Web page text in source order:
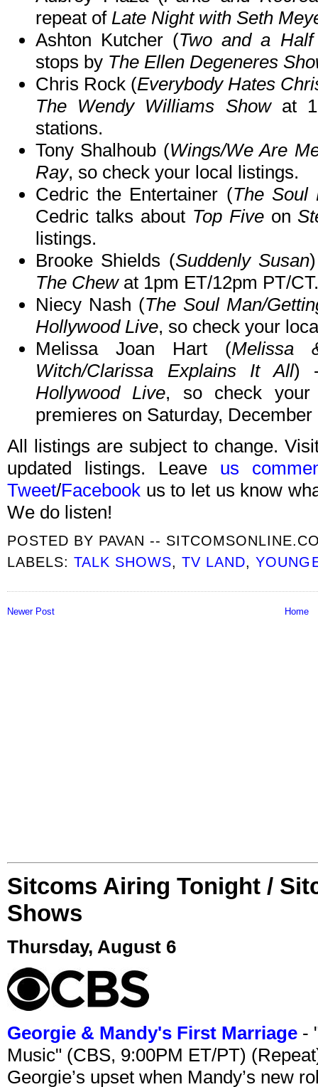
repeat of Late Night with Seth
Ashton Kutcher (Two and a
stops by The Ellen Degeneres
Chris Rock (Everybody Hates
The Wendy Williams Showat
stations.
Tony Shalhoub (Wings/We Are
Ray, so check your local listings.
Cedric the Entertainer (The Soul
Cedric talks about Top Fiveon
listings.
Brooke Shields (Suddenly Susan
The Chewat 1pm ET/12pm PT/CT.
Niecy Nash (The Soul Man/
Hollywood Live, so check your
Melissa Joan Hart (Melissa
Witch/Clarissa Explains It All)
Hollywood Live, so check
premieres on Saturday,
All listings are subject to change.
updated listings. Leave us
Tweet/Facebook us to let us know
We do listen!
POSTED BY PAVAN --
LABELS:TALK SHOWS,TV LAND,
Newer Post Home
Sitcoms Airing Tonight /
Shows
Thursday, August 6
Georgie & Mandy's First Marriage -
Music" (CBS, 9:00PM ET/PT)
Georgie’s upset when Mandy’s new